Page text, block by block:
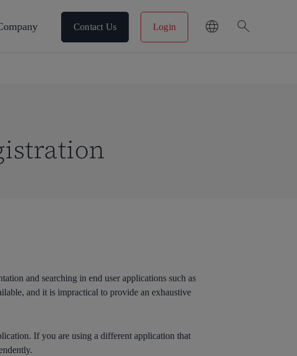
Contact Us Login search
and searching in end user applications such as
and it is impractical to provide an exhaustive
If you are using a different application that